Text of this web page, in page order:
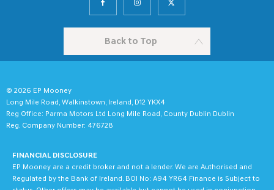
Back to Top
© 2026 EP Mooney
Long Mile Road, Walkinstown, Ireland, D12 YKX4
Reg Office: Parma Motors Ltd Long Mile Road, County Dublin Dublin
Reg. Company Number: 476728
FINANCIAL DISCLOSURE
EP Mooney are a credit broker and not a lender. We are Authorised and
Regulated by the Bank of Ireland. BOI No: A94 YR64 Finance is Subject to